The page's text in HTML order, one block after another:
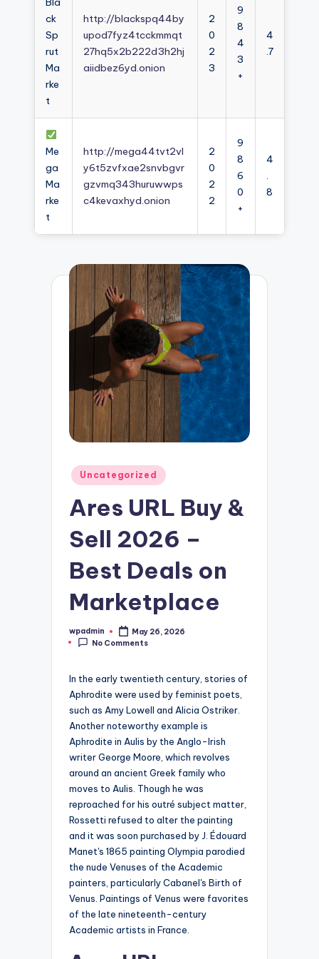
ck
Sp
rut
Ma
rke
t
http://blackspq44by
upod7fyz4tcckmmqt
27hq5x2b222d3h2hj
aiidbez6yd.onion
2
0
2
3
9
8
4
3
+
4
.7
Me
ga
Ma
rke
t
http://mega44tvt2vl
y6t5zvfxae2snvbgvr
gzvmq343huruwwps
c4kevaxhyd.onion
2
0
2
2
9
8
6
0
+
4
.
8
Posted
in
Uncategorized
Ares URL Buy &
Sell 2026 –
Best Deals on
Marketplace
Posted
by
wpadmin
May 26, 2026
No Comments
In the early twentieth century, stories of
Aphrodite were used by feminist poets,
such as Amy Lowell and Alicia Ostriker.
Another noteworthy example is
Aphrodite in Aulis by the Anglo-Irish
writer George Moore, which revolves
around an ancient Greek family who
moves to Aulis. Though he was
reproached for his outré subject matter,
Rossetti refused to alter the painting
and it was soon purchased by J. Édouard
Manet's 1865 painting Olympia parodied
the nude Venuses of the Academic
painters, particularly Cabanel's Birth of
Venus. Paintings of Venus were favorites
of the late nineteenth-century
Academic artists in France.